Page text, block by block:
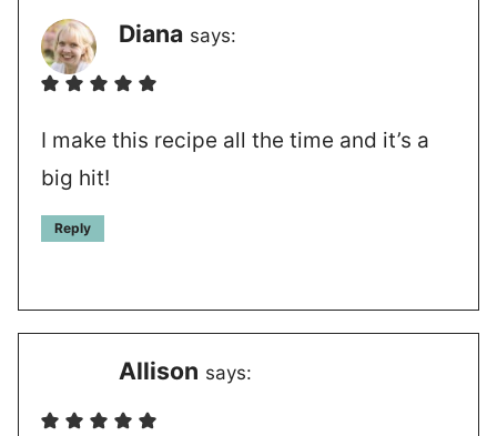
Diana says:
I make this recipe all the time and it’s a
big hit!
Reply
Allison says: